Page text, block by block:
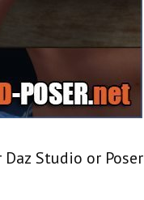
Studio or Poser